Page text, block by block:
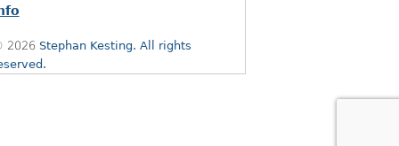
2026 Stephan Kesting. All rights